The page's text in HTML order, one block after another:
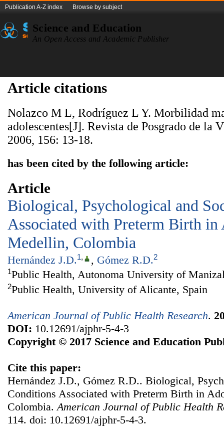
Publication A-Z index Browse by subject
Science and Education
An Open Access and Academic Publisher
Article citations
Nolazco M L, Rodríguez L Y. Morbilidad
adolescentes[J]. Revista de Posgrado de la
2006, 156: 13-18.
has been cited by the following article:
Article
Biological, Psychological and
Associated with Preterm Birth in
Medellin, Colombia
Hernández J.D.1, , Gómez R.D.2
1Public Health, Autonoma University of
2Public Health, University of Alicante, Spain
American Journal of Public Health Research.
DOI: 10.12691/ajphr-5-4-3
Copyright © 2017 Science and Education
Cite this paper:
Hernández J.D., Gómez R.D.. Biological,
Conditions Associated with Preterm Birth in
Colombia.American Journal of Public Health
114. doi: 10.12691/ajphr-5-4-3.